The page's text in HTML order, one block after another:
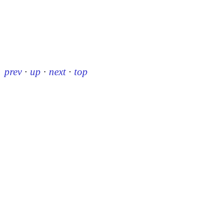
prev · up · next · top